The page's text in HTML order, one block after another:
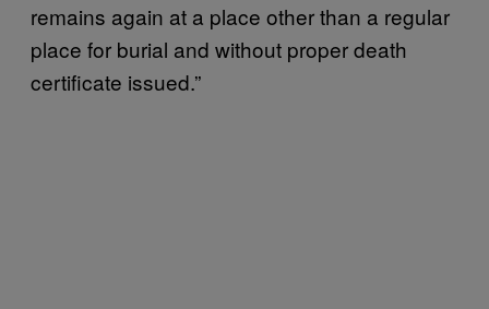
remains again at a place other than a regular
place for burial and without proper death
certificate issued.”